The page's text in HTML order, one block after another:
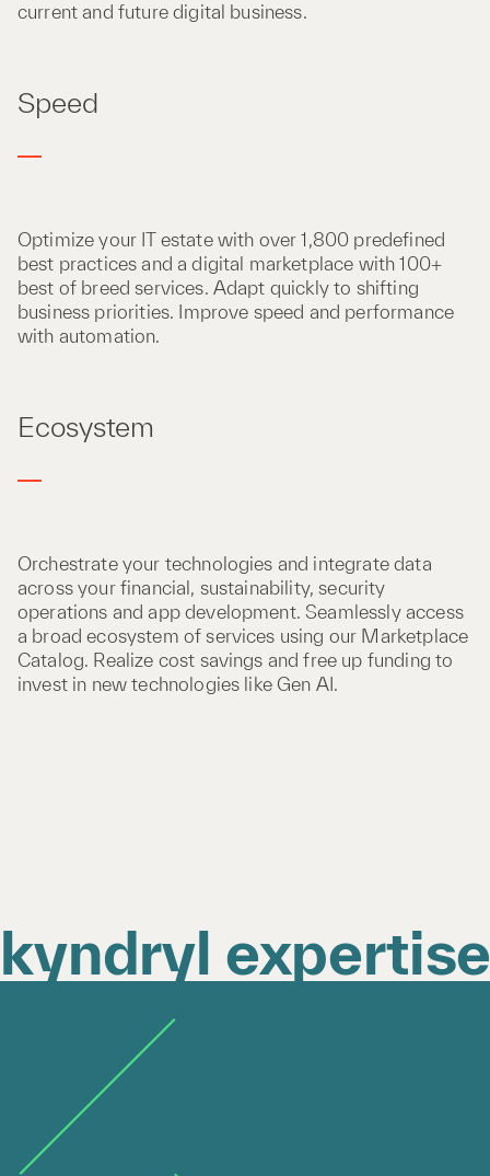
current and future digital business.
Speed
Optimize your IT estate with over 1,800 predefined
best practices and a digital marketplace with 100+
best of breed services. Adapt quickly to shifting
business priorities. Improve speed and performance
with automation.
Ecosystem
Orchestrate your technologies and integrate data
across your financial, sustainability, security
operations and app development. Seamlessly access
a broad ecosystem of services using our Marketplace
Catalog. Realize cost savings and free up funding to
invest in new technologies like Gen AI.
kyndryl